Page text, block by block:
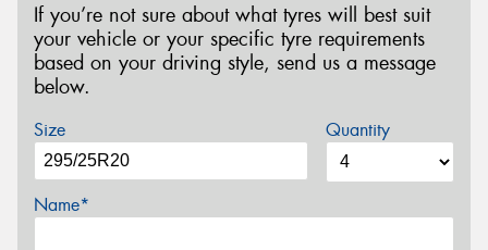
If you’re not sure about what tyres will best suit
your vehicle or your specific tyre requirements
based on your driving style, send us a message
below.
Size Quantity
Name*